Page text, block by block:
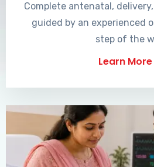
Complete antenatal,
guided by an experienced
step of the
Learn More